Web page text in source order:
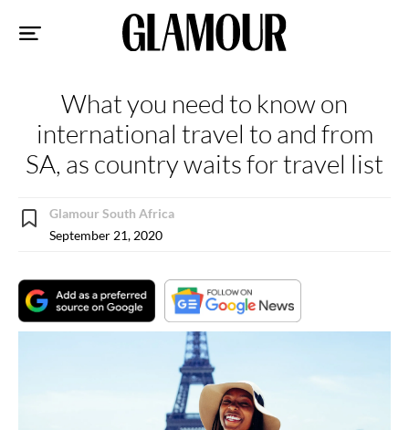
What you need to know on
international travel to and from
SA, as country waits for travel list
Glamour South Africa
September 21, 2020